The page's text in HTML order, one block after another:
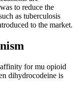
to reduce the
as tuberculosis
to the market.
for mu opioid
dihydrocodeine is